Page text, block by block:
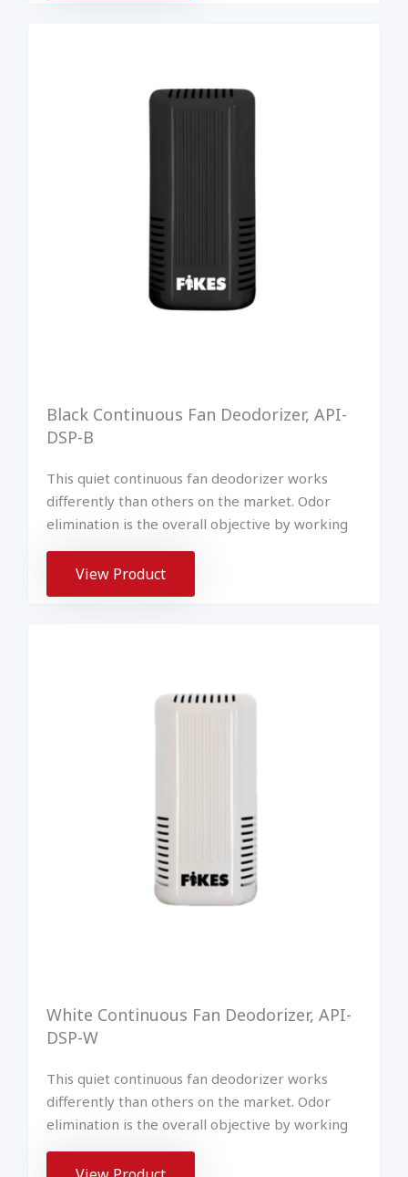
Black Continuous Fan Deodorizer, API-
DSP-B
This quiet continuous fan deodorizer works
differently than others on the market. Odor
elimination is the overall objective by working
View Product
White Continuous Fan Deodorizer, API-
DSP-W
This quiet continuous fan deodorizer works
differently than others on the market. Odor
elimination is the overall objective by working